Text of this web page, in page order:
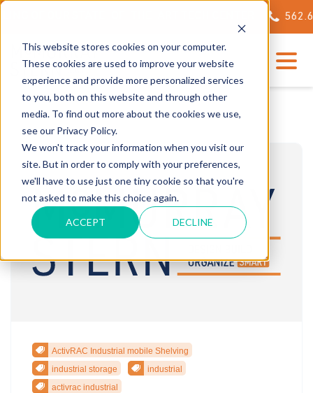
This website stores cookies on your computer.
These cookies are used to improve your website
experience and provide more personalized services
to you, both on this website and through other
media. To find out more about the cookies we use,
see our Privacy Policy.
We won't track your information when you visit our
site. But in order to comply with your preferences,
we'll have to use just one tiny cookie so that you're
not asked to make this choice again.
ACCEPT DECLINE
ActivRAC Industrial mobile Shelving
industrial storage
industrial
activrac industrial